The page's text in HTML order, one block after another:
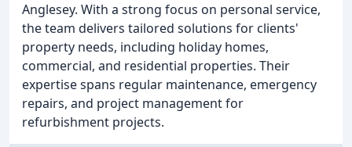
Anglesey. With a strong focus on personal service,
the team delivers tailored solutions for clients'
property needs, including holiday homes,
commercial, and residential properties. Their
expertise spans regular maintenance, emergency
repairs, and project management for
refurbishment projects.